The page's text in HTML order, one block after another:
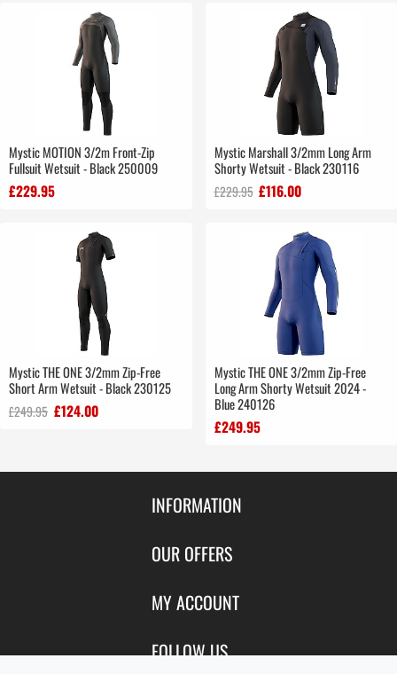
Mystic MOTION 3/2m Front-Zip
Fullsuit Wetsuit - Black 250009
£229.95
Mystic Marshall 3/2mm Long Arm
Shorty Wetsuit - Black 230116
£229.95 £116.00
Mystic THE ONE 3/2mm Zip-Free
Short Arm Wetsuit - Black 230125
£249.95 £124.00
Mystic THE ONE 3/2mm Zip-Free
Long Arm Shorty Wetsuit 2024 -
Blue 240126
£249.95
INFORMATION
Contact Us
About Us
OUR OFFERS
Featured Products
New Products
MY ACCOUNT
Login
FOLLOW US